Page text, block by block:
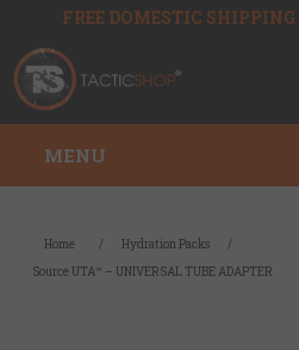
FREE DOMESTIC SHIPPING
MENU
Home / Hydration Packs
/
Source UTA™ – UNIVERSAL TUBE ADAPTER